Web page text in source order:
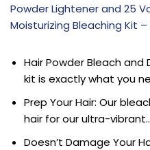
Powder Lightener and 25
Moisturizing Bleaching Kit
Hair Powder Bleach and
kit is exactly what you
Prep Your Hair: Our
hair for our ultra-
Doesn’t Damage Your